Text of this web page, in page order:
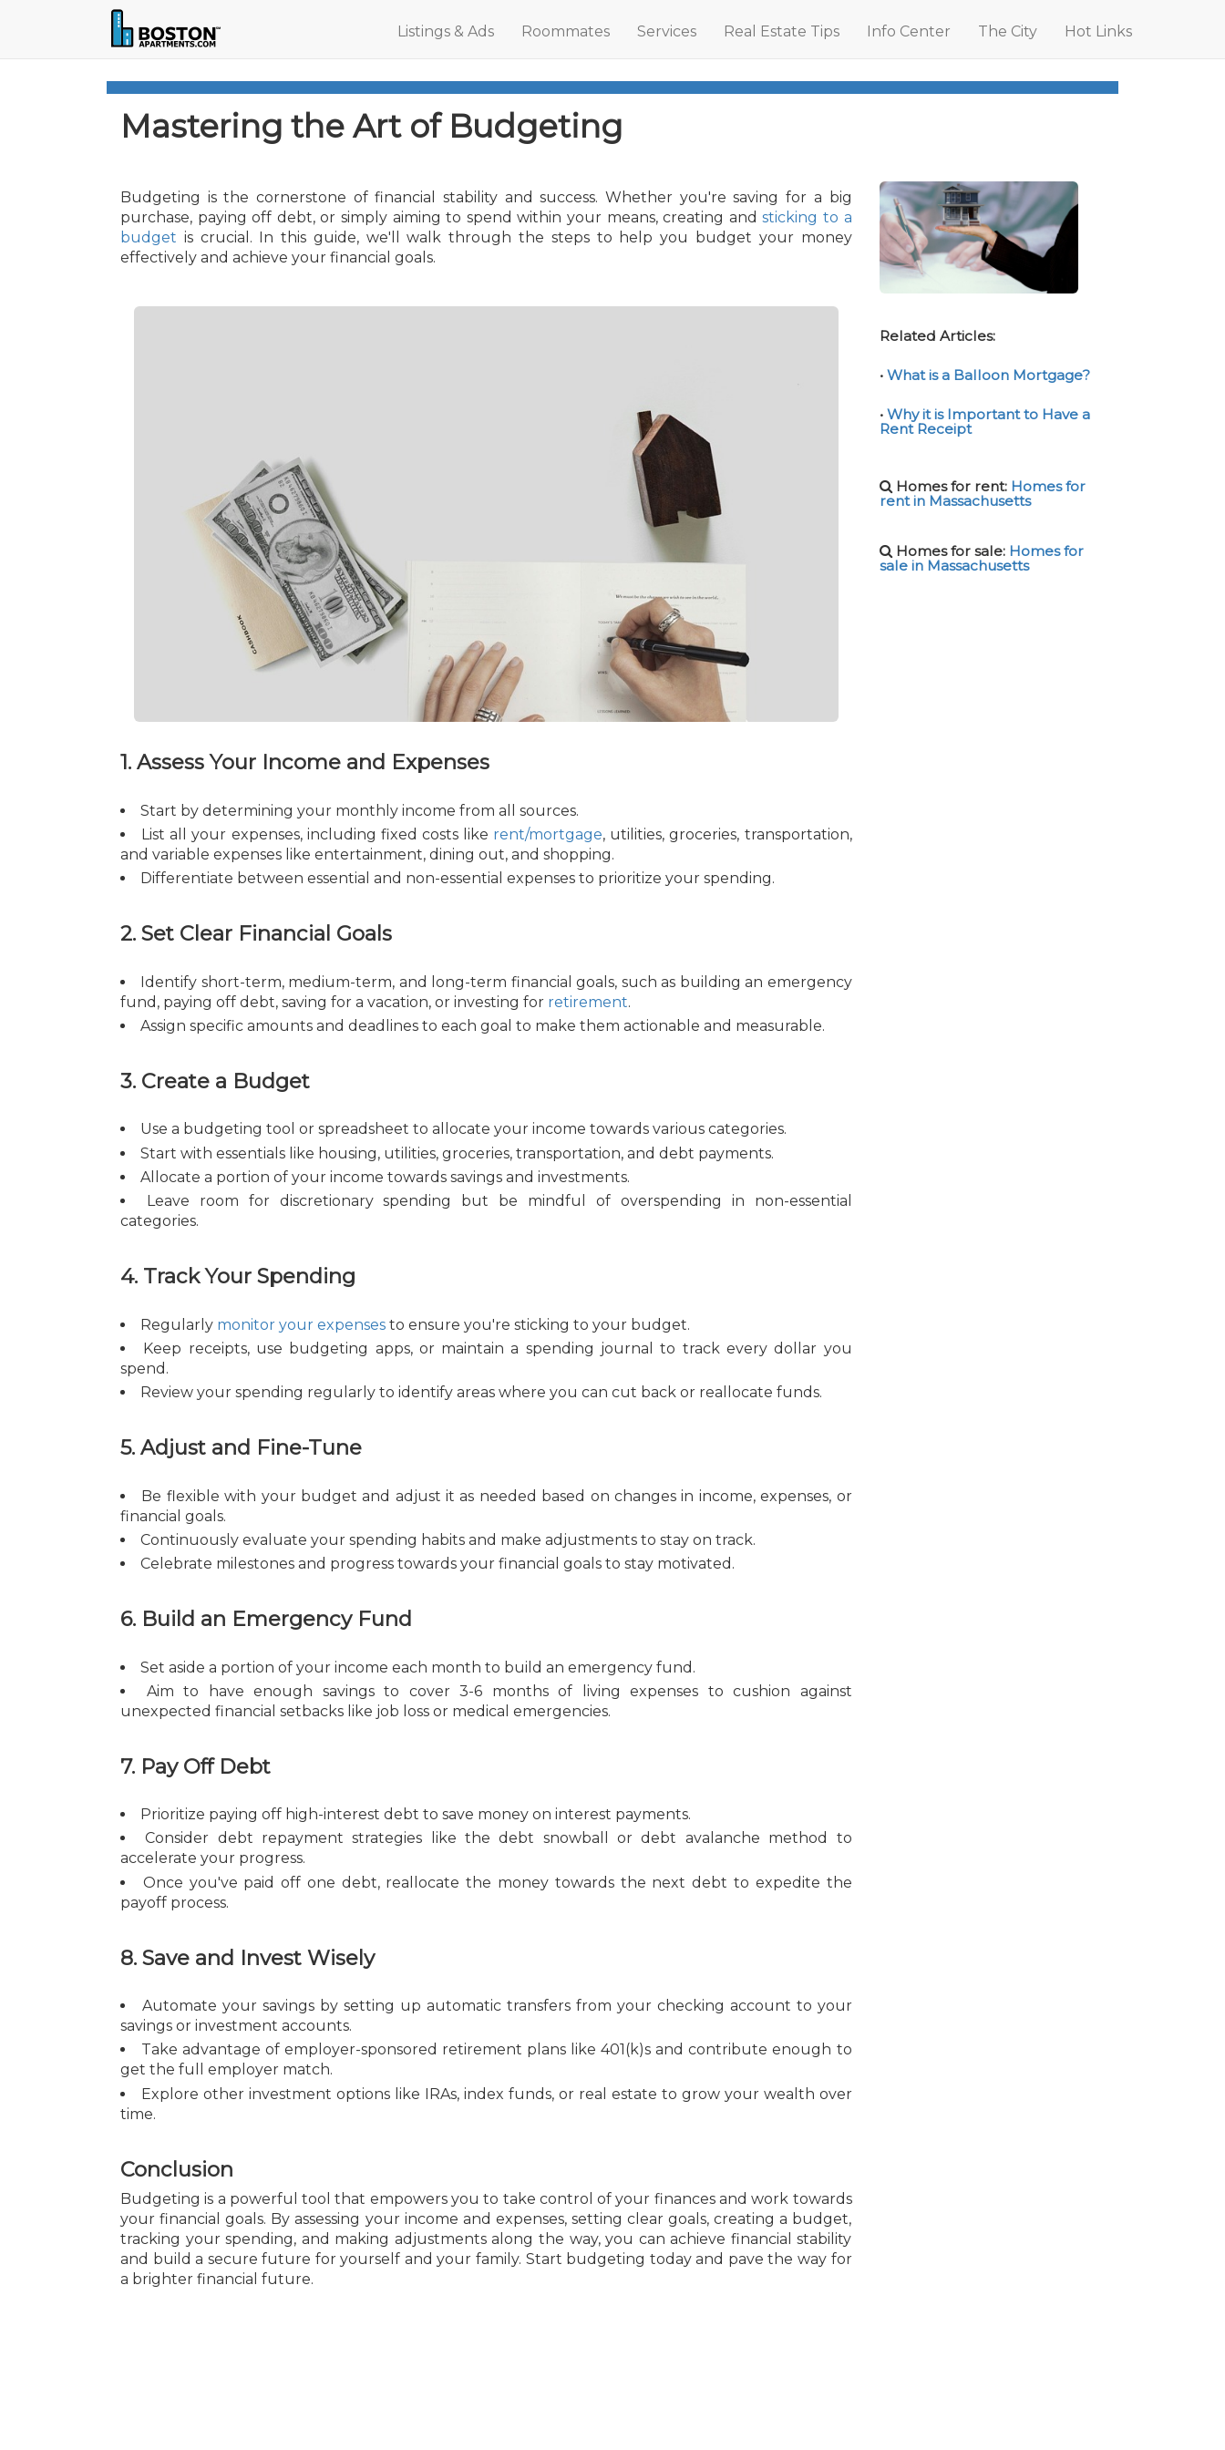
Listings & Ads Roommates Services Real Estate Tips Info Center The City Hot Links
Mastering the Art of Budgeting
Budgeting is the cornerstone of financial stability and success. Whether you're saving for a big
purchase, paying off debt, or simply aiming to spend within your means, creating andsticking to a
budget is crucial. In this guide, we'll walk through the steps to help you budget your money
effectively and achieve your financial goals.
1. Assess Your Income and Expenses
Start by determining your monthly income from all sources.
List all your expenses, including fixed costs like rent/mortgage, utilities, groceries, transportation,
and variable expenses like entertainment, dining out, and shopping.
Differentiate between essential and non-essential expenses to prioritize your spending.
2. Set Clear Financial Goals
Identify short-term, medium-term, and long-term financial goals, such as building an emergency
fund, paying off debt, saving for a vacation, or investing for retirement.
Assign specific amounts and deadlines to each goal to make them actionable and measurable.
3. Create a Budget
Use a budgeting tool or spreadsheet to allocate your income towards various categories.
Start with essentials like housing, utilities, groceries, transportation, and debt payments.
Allocate a portion of your income towards savings and investments.
Leave room for discretionary spending but be mindful of overspending in non-essential
categories.
4. Track Your Spending
Regularly monitor your expenses to ensure you're sticking to your budget.
Keep receipts, use budgeting apps, or maintain a spending journal to track every dollar you
spend.
Review your spending regularly to identify areas where you can cut back or reallocate funds.
5. Adjust and Fine-Tune
Be flexible with your budget and adjust it as needed based on changes in income, expenses, or
financial goals.
Continuously evaluate your spending habits and make adjustments to stay on track.
Celebrate milestones and progress towards your financial goals to stay motivated.
6. Build an Emergency Fund
Set aside a portion of your income each month to build an emergency fund.
Aim to have enough savings to cover 3-6 months of living expenses to cushion against
unexpected financial setbacks like job loss or medical emergencies.
7. Pay Off Debt
Prioritize paying off high-interest debt to save money on interest payments.
Consider debt repayment strategies like the debt snowball or debt avalanche method to
accelerate your progress.
Once you've paid off one debt, reallocate the money towards the next debt to expedite the
payoff process.
8. Save and Invest Wisely
Automate your savings by setting up automatic transfers from your checking account to your
savings or investment accounts.
Take advantage of employer-sponsored retirement plans like 401(k)s and contribute enough to
get the full employer match.
Explore other investment options like IRAs, index funds, or real estate to grow your wealth over
time.
Conclusion
Budgeting is a powerful tool that empowers you to take control of your finances and work towards
your financial goals. By assessing your income and expenses, setting clear goals, creating a budget,
tracking your spending, and making adjustments along the way, you can achieve financial stability
and build a secure future for yourself and your family. Start budgeting today and pave the way for
a brighter financial future.
Related Articles:
• What is a Balloon Mortgage?
• Why it is Important to Have a
Rent Receipt
Homes for rent: Homes for
rent in Massachusetts
Homes for sale: Homes for
sale in Massachusetts